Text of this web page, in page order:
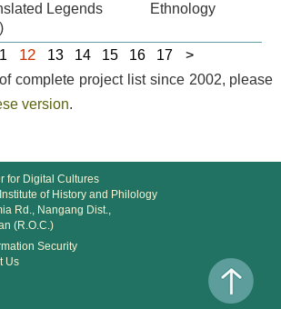
Legends
Ethnology
12 13 14 15 16 17
>
complete project list since 2002, please
version.
for Digital Cultures
of History and Philology
Rd., Nangang Dist.,
(R.O.C.)
Security
Us